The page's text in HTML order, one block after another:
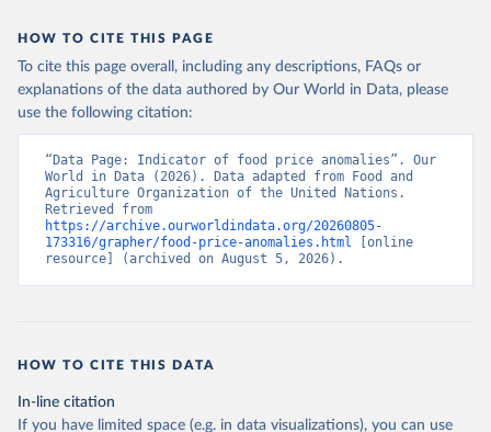
HOW TO CITE THIS PAGE
To cite this page overall, including any descriptions, FAQs or
explanations of the data authored by Our World in Data, please
use the following citation:
“Data Page: Indicator of food price anomalies”. Our
World in Data (2026). Data adapted from Food and
Agriculture Organization of the United Nations.
https://archive.ourworldindata.org/20260805-
173316/grapher/food-price-anomalies.html [online
resource] (archived on August 5, 2026).
HOW TO CITE THIS DATA
In-line citation
If you have limited space (e.g. in data visualizations), you can use